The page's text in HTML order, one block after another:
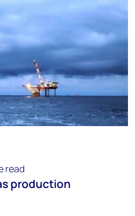
read
production